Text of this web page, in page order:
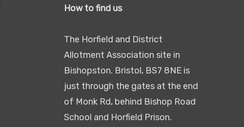
How to find us
The Horfield and District
Allotment Association site in
Bishopston. Bristol, BS7 8NE is
just through the gates at the end
of Monk Rd, behind Bishop Road
School and Horfield Prison.